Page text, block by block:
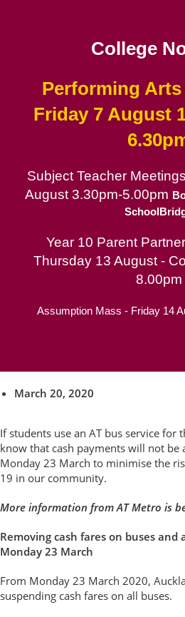
De La Salle College
Since 1953 | Catholic School for
Catholic School for Boys
Parent Portal
Removal of
on AT buses
March 20, 2020
If students use an AT bus service for
know that cash payments will not be
Monday 23 March to minimise the
19 in our community.
More information from AT Metro is
Removing cash fares on buses and
Monday 23 March
From Monday 23 March 2020,
suspending cash fares on all buses.
College
Performing
Friday 7 August
Subject Teacher
August 3.30pm-5.00pm
Year 10 Parent
Thursday 13 August -
8.00pm
Assumption Mass - Friday 14